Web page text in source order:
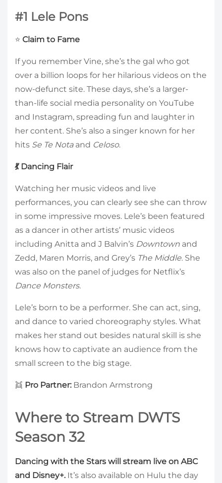
#1 Lele Pons
⭐ Claim to Fame
If you remember Vine, she’s the gal who got
over a billion loops for her hilarious videos on the
now-defunct site. These days, she’s a larger-
than-life social media personality on YouTube
and Instagram, spreading fun and laughter in
her content. She’s also a singer known for her
hits Se Te Notaand Celoso.
💃 Dancing Flair
Watching her music videos and live
performances, you can clearly see she can throw
in some impressive moves. Lele’s been featured
as a dancer in other artists’ music videos
including Anitta and J Balvin’s Downtown and
Zedd, Maren Morris, and Grey’s The Middle. She
was also on the panel of judges for Netflix’s
Dance Monsters.
Lele’s born to be a performer. She can act, sing,
and dance to varied choreography styles. What
makes her stand out besides natural skill is she
knows how to captivate an audience from the
small screen to the big stage.
👯 Pro Partner: Brandon Armstrong
Where to Stream DWTS
Season 32
Dancing with the Stars will stream live on ABC
and Disney+. It’s also available on Hulu the day